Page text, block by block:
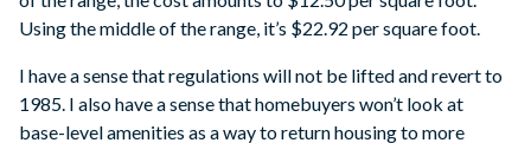
Using the middle of the range, it’s $22.92 per square foot.
I have a sense that regulations will not be lifted and revert to
1985. I also have a sense that homebuyers won’t look at
base-level amenities as a way to return housing to more